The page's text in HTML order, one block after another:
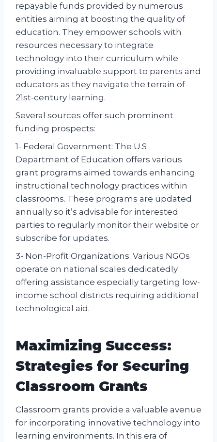
repayable funds provided by numerous
entities aiming at boosting the quality of
education. They empower schools with
resources necessary to integrate
technology into their curriculum while
providing invaluable support to parents and
educators as they navigate the terrain of
21st-century learning.
Several sources offer such prominent
funding prospects:
1- Federal Government: The U.S
Department of Education offers various
grant programs aimed towards enhancing
instructional technology practices within
classrooms. These programs are updated
annually so it’s advisable for interested
parties to regularly monitor their website or
subscribe for updates.
3- Non-Profit Organizations: Various NGOs
operate on national scales dedicatedly
offering assistance especially targeting low-
income school districts requiring additional
technological aid.
Maximizing Success:
Strategies for Securing
Classroom Grants
Classroom grants provide a valuable avenue
for incorporating innovative technology into
learning environments. In this era of